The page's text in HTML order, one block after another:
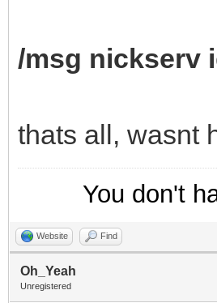
/msg nickserv
thats all, wasnt
You don't
Website Find
Oh_Yeah
Unregistered